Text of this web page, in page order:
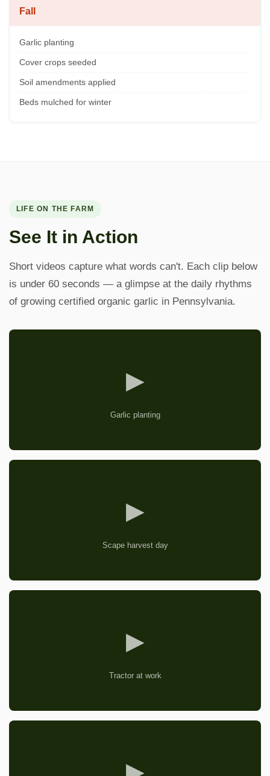
Fall
Garlic planting
Cover crops seeded
Soil amendments applied
Beds mulched for winter
LIFE ON THE FARM
See It in Action
Short videos capture what words can't. Each clip below
is under 60 seconds — a glimpse at the daily rhythms
of growing certified organic garlic in Pennsylvania.
▶
Garlic planting
▶
Scape harvest day
▶
Tractor at work